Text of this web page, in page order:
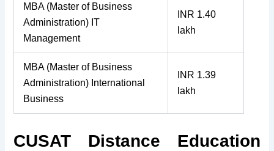
MBA (Master of Business
Administration) IT
Management
INR 1.40
lakh
MBA (Master of Business
Administration) International
Business
INR 1.39
lakh
CUSAT Distance Education